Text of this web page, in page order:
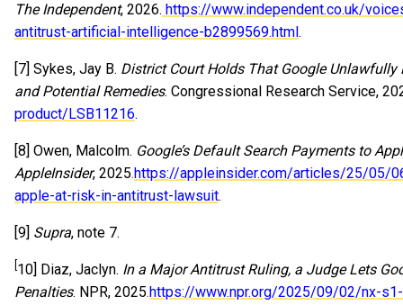
The Independent, 2026. https://www.independent.co.uk/
antitrust-artificial-intelligence-b2899569.html .
[7] Sykes, Jay B. District Court Holds That Google Unlawfully
and Potential Remedies. Congressional Research Service,
product/LSB11216.
[8] Owen, Malcolm. Google’s Default Search Payments to
AppleInsider, 2025.https://appleinsider.com/articles/25/05/
apple-at-risk-in-antitrust-lawsuit.
[9] Supra, note 7.
10] Diaz, Jaclyn. In a Major Antitrust Ruling, a Judge Lets
Penalties. NPR, 2025.https://www.npr.org/2025/09/02/nx-